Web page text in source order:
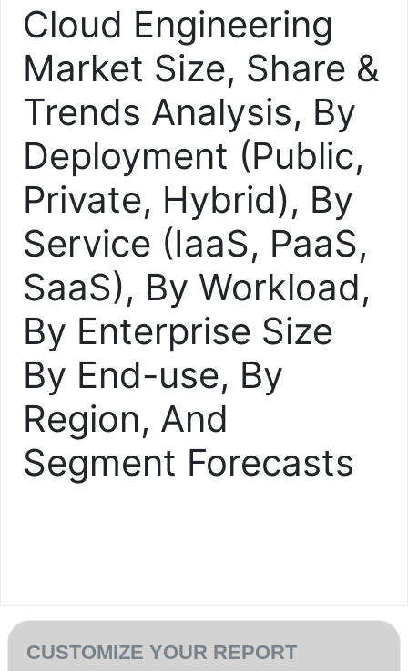
Cloud Engineering
Market Size, Share &
Trends Analysis, By
Deployment (Public,
Private, Hybrid), By
Service (IaaS, PaaS,
SaaS), By Workload,
By Enterprise Size
By End-use, By
Region, And
Segment Forecasts
CUSTOMIZE YOUR REPORT